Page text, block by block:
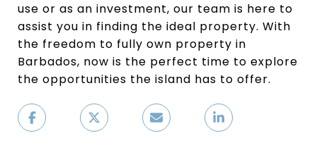
use or as an investment, our team is here to
assist you in finding the ideal property. With
the freedom to fully own property in
Barbados, now is the perfect time to explore
the opportunities the island has to offer.